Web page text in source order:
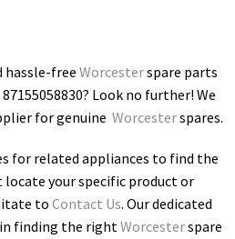
hassle-free Worcesterspare parts
? Look no further! We
for genuine Worcesterspares.
for related appliances to find the
your specific product or
to Contact Us. Our dedicated
finding the rightWorcesterspare